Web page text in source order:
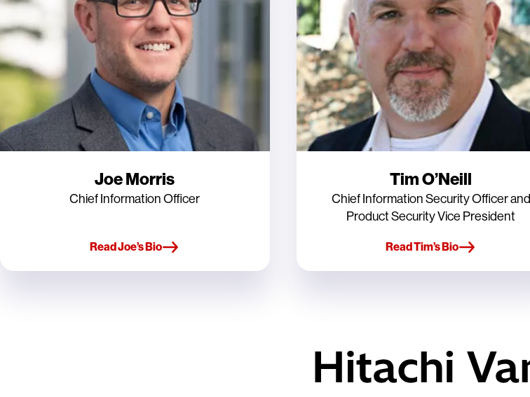
Joe Morris
Chief Information Officer
Read Joe’s Bio
Tim O’Neill
Chief Information Security Officer and
Product Security Vice President
Read Tim’s Bio